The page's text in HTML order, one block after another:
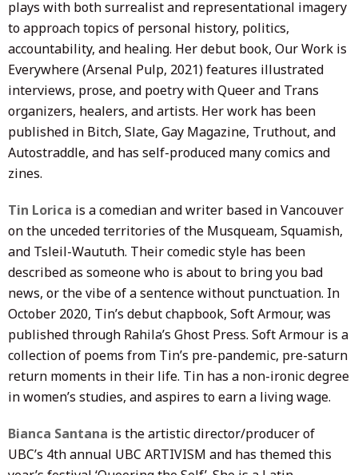
plays with both surrealist and representational imagery
to approach topics of personal history, politics,
accountability, and healing. Her debut book, Our Work is
Everywhere (Arsenal Pulp, 2021) features illustrated
interviews, prose, and poetry with Queer and Trans
organizers, healers, and artists. Her work has been
published in Bitch, Slate, Gay Magazine, Truthout, and
Autostraddle, and has self-produced many comics and
zines.
Tin Lorica is a comedian and writer based in Vancouver
on the unceded territories of the Musqueam, Squamish,
and Tsleil-Waututh. Their comedic style has been
described as someone who is about to bring you bad
news, or the vibe of a sentence without punctuation. In
October 2020, Tin’s debut chapbook, Soft Armour, was
published through Rahila’s Ghost Press. Soft Armour is a
collection of poems from Tin’s pre-pandemic, pre-saturn
return moments in their life. Tin has a non-ironic degree
in women’s studies, and aspires to earn a living wage.
Bianca Santana is the artistic director/producer of
UBC’s 4th annual UBC ARTIVISM and has themed this